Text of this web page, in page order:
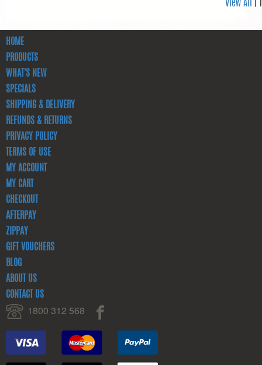
View All
HOME
PRODUCTS
WHAT'S NEW
SPECIALS
SHIPPING & DELIVERY
REFUNDS & RETURNS
PRIVACY POLICY
TERMS OF USE
MY ACCOUNT
MY CART
CHECKOUT
AFTERPAY
ZIPPAY
GIFT VOUCHERS
BLOG
ABOUT US
CONTACT US
1800 312 568